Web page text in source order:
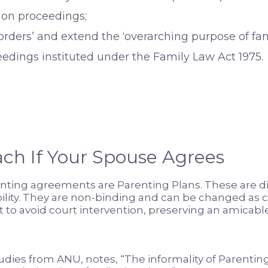
proceedings;
and extend the ‘overarching purpose of
instituted under the Family Law Act 1975.
If Your Spouse Agrees
agreements are Parenting Plans. These are
They are non-binding and can be changed as
avoid court intervention, preserving an
from ANU, notes, “The informality of